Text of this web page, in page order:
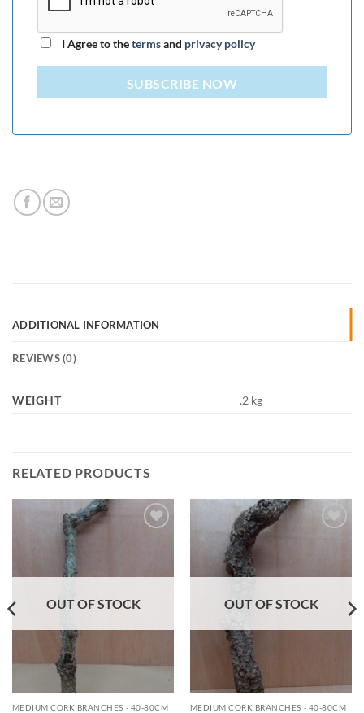
I Agree to thetermsand privacy policy
SUBSCRIBE NOW
ADDITIONAL INFORMATION
REVIEWS (0)
WEIGHT .2 kg
RELATED PRODUCTS
OUT OF STOCK
MEDIUM CORK BRANCHES - 40-80CM
OUT OF STOCK
MEDIUM CORK BRANCHES - 40-80CM